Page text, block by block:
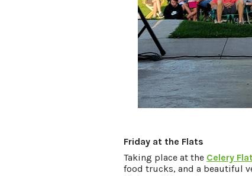
Friday at the Flats
Taking place at the Celery
food trucks, and a beautiful